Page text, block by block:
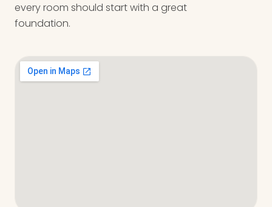
every room should start with a great
foundation.